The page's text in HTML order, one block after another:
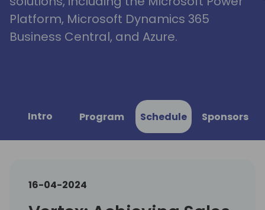
Platform, Microsoft Dynamics 365
Business Central, and Azure.
Intro Program Schedule Sponsors
16-04-2024